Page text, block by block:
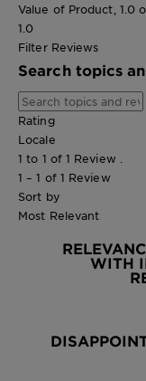
Value of Product, 1.0
1.0
Filter Reviews
Search topics
Rating
Locale
1 to 1 of 1 Review .
1 – 1 of 1 Review
Sort by
Most Relevant
WITH